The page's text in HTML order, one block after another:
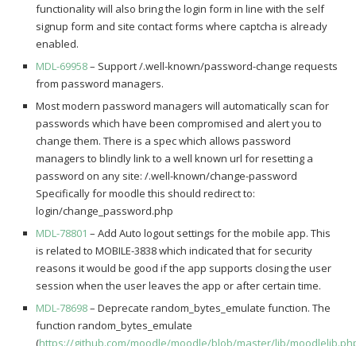
functionality will also bring the login form in line with the self
signup form and site contact forms where captcha is already
enabled.
MDL-69958– Support /.well-known/password-change requests
from password managers.
Most modern password managers will automatically scan for
passwords which have been compromised and alert you to
change them. There is a spec which allows password
managers to blindly link to a well known url for resetting a
password on any site: /.well-known/change-password
Specifically for moodle this should redirect to:
login/change_password.php
MDL-78801 – Add Auto logout settings for the mobile app. This
is related to MOBILE-3838 which indicated that for security
reasons it would be good if the app supports closing the user
session when the user leaves the app or after certain time.
MDL-78698– Deprecate random_bytes_emulate function. The
function random_bytes_emulate
(https://github.com/moodle/moodle/blob/master/lib/